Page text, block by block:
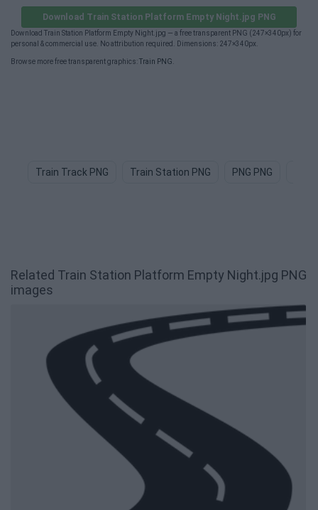
Download Train Station Platform Empty Night.jpg PNG
Download Train Station Platform Empty Night.jpg — a free transparent PNG (247×340px) for
personal & commercial use. No attribution required. Dimensions: 247×340px.
Browse more free transparent graphics:Train PNG
Train Track PNG Train Station PNG PNG PNG
Related Train Station Platform Empty Night.jpg PNG
images